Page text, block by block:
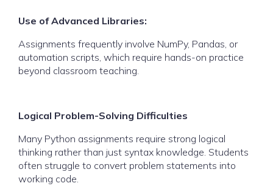
Use of Advanced Libraries:
Assignments frequently involve NumPy, Pandas, or
automation scripts, which require hands-on practice
beyond classroom teaching.
Logical Problem-Solving Difficulties
Many Python assignments require strong logical
thinking rather than just syntax knowledge. Students
often struggle to convert problem statements into
working code.